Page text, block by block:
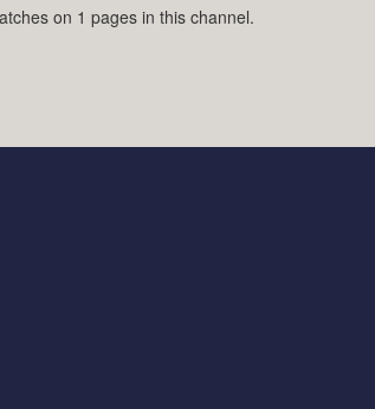
on 1 pages in this channel.